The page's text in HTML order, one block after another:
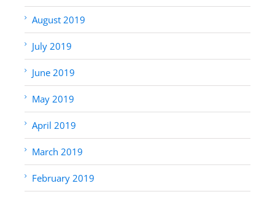
August 2019
July 2019
June 2019
May 2019
April 2019
March 2019
February 2019